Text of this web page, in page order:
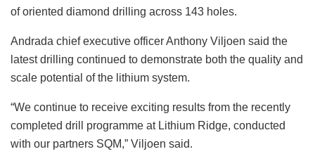
of oriented diamond drilling across 143 holes.
Andrada chief executive officer Anthony Viljoen said the
latest drilling continued to demonstrate both the quality and
scale potential of the lithium system.
“We continue to receive exciting results from the recently
completed drill programme at Lithium Ridge, conducted
with our partners SQM,” Viljoen said.